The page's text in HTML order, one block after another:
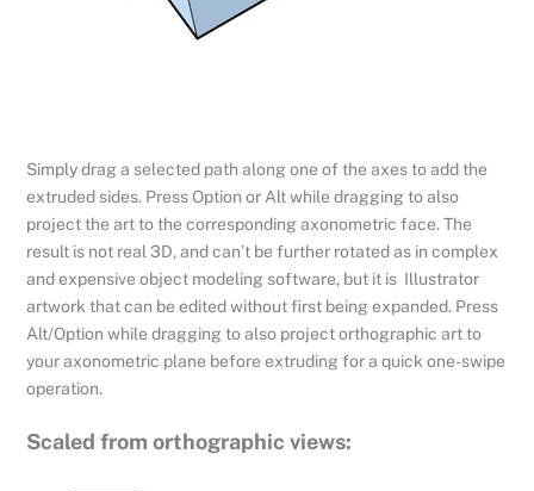
Simply drag a selected path along one of the axes to add the
extruded sides. Press Option or Alt while dragging to also
project the art to the corresponding axonometric face. The
result is not real 3D, and can’t be further rotated as in complex
and expensive object modeling software, but it is Illustrator
artwork that can be edited without first being expanded. Press
Alt/Option while dragging to also project orthographic art to
your axonometric plane before extruding for a quick one-swipe
operation.
Scaled from orthographic views: